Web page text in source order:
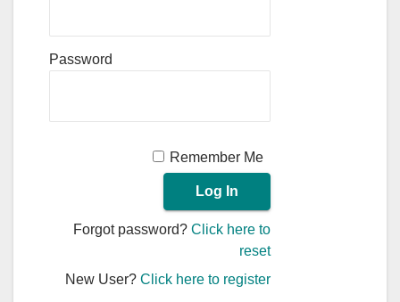
Password
Remember Me
Forgot password?Click here to
reset
New User?Click here to register